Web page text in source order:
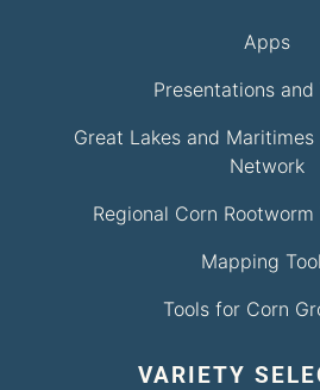
Apps
Presentations and
Great Lakes and
Network
Regional Corn
Mapping
Tools for Corn
VARIETY